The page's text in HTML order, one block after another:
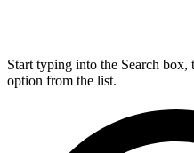
Start typing into the Search box,
option from the list.